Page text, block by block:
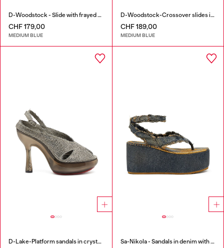
D-Woodstock - Slide with frayed denim straps
CHF 179,00
MEDIUM BLUE
D-Woodstock-Crossover slides in frayed denim
CHF 189,00
MEDIUM BLUE
D-Lake-Platform sandals in crystal denim and plexiglass Sa-Nikola - Sandals in denim with frayed details